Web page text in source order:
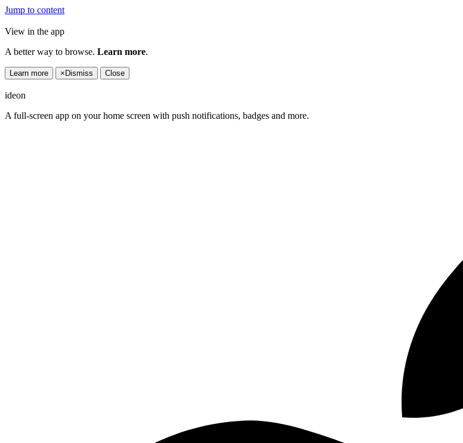
Jump to content
View in the app
A better way to browse. Learn more.
Learn more × Dismiss Close
ideon
A full-screen app on your home screen with push notifications, badges and more.